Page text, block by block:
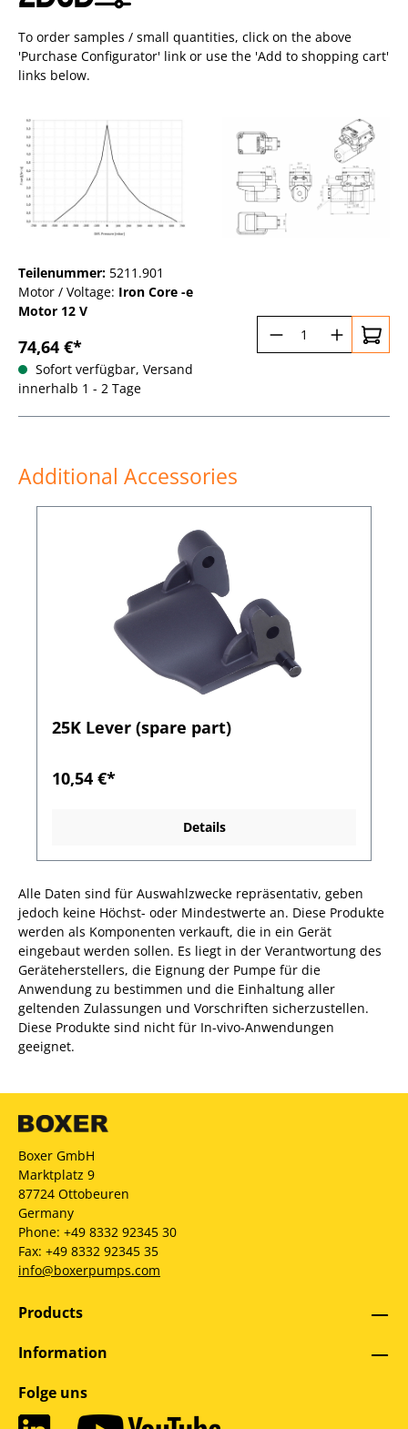
To order samples / small quantities, click on the above
'Purchase Configurator' link or use the 'Add to shopping cart'
links below.
Teilenummer: 5211.901
Motor / Voltage: Iron Core -e
Motor 12 V
74,64 €*
Sofort verfügbar, Versand
innerhalb 1 - 2 Tage
Produkt
Additional Accessories
25K Lever (spare part)
10,54 €*
Details
Alle Daten sind für Auswahlzwecke repräsentativ, geben
jedoch keine Höchst- oder Mindestwerte an. Diese Produkte
werden als Komponenten verkauft, die in ein Gerät
eingebaut werden sollen. Es liegt in der Verantwortung des
Geräteherstellers, die Eignung der Pumpe für die
Anwendung zu bestimmen und die Einhaltung aller
geltenden Zulassungen und Vorschriften sicherzustellen.
Diese Produkte sind nicht für In-vivo-Anwendungen
geeignet.
Boxer GmbH
Marktplatz 9
87724 Ottobeuren
Germany
Phone: +49 8332 92345 30
Fax: +49 8332 92345 35
info@boxerpumps.com
Products
Information
Folge uns